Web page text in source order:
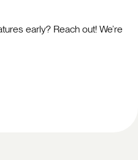
early? Reach out! We’re